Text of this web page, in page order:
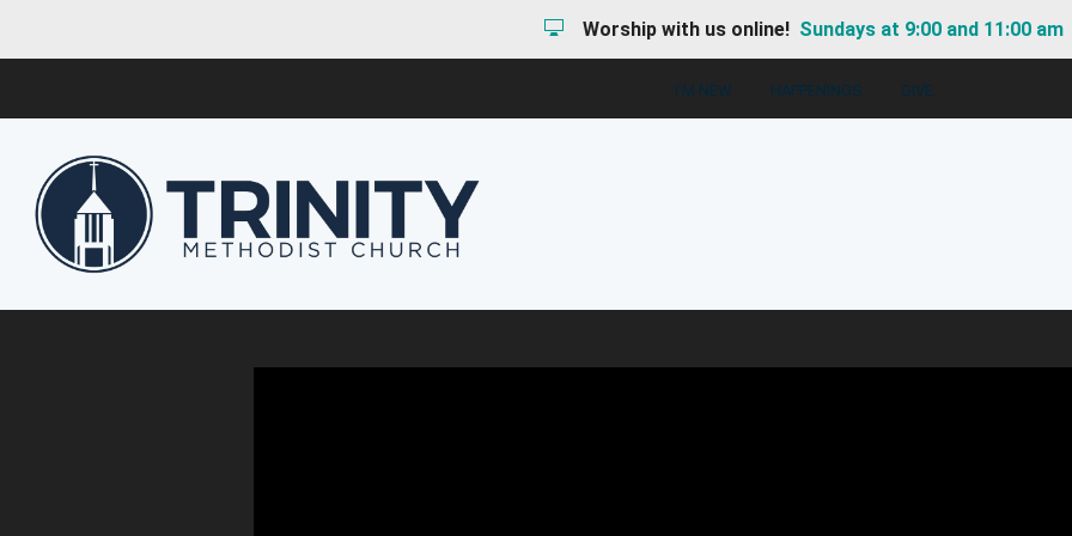
Worship with us online! Sundays at 9:00 and 11:00 am
I'M NEW HAPPENINGS GIVE